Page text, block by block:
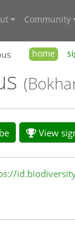
Community
home
View